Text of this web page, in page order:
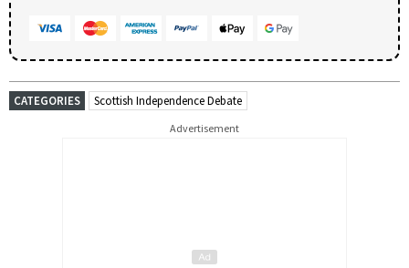
CATEGORIES Scottish Independence Debate
Advertisement